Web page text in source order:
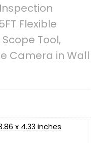
Flexible
Tool,
Camera in Wall
x 4.33 inches